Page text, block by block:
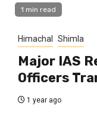
1 min read
Himachal Shimla
Major IAS
Officers
1 year ago